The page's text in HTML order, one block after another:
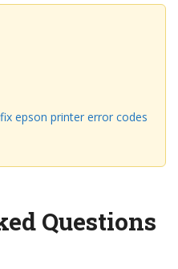
epson printer error codes
Questions